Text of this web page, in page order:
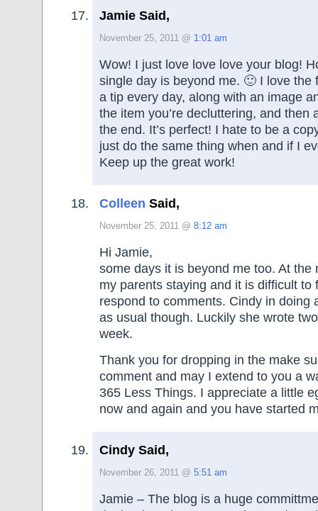
Jamie Said,
November 25, 2011 @ 1:01 am
Wow! I just love love love your blog!
single day is beyond me. 🙂 I love the
a tip every day, along with an image
the item you’re decluttering, and then
the end. It’s perfect! I hate to be a
just do the same thing when and if I
Keep up the great work!
Colleen Said,
November 25, 2011 @ 8:12 am
Hi Jamie,
some days it is beyond me too. At the
my parents staying and it is difficult to
respond to comments. Cindy in doing
as usual though. Luckily she wrote
week.
Thank you for dropping in the make
comment and may I extend to you a
365 Less Things. I appreciate a little
now and again and you have started
Cindy Said,
November 26, 2011 @ 5:51 am
Jamie – The blog is a huge